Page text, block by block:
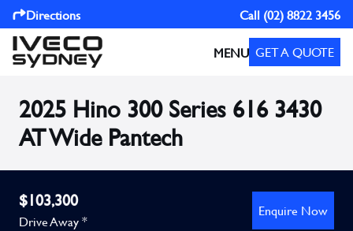
Directions Call (02) 8822 3456
MENU GET A QUOTE
2025 Hino 300 Series 616 3430
AT Wide Pantech
$103,300
Drive Away *
Enquire Now